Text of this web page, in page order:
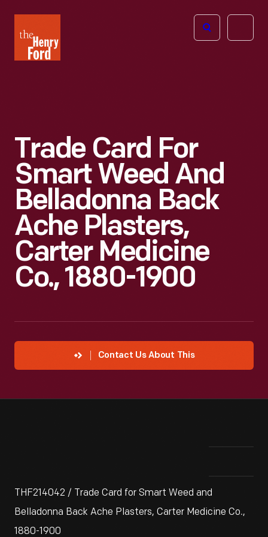
Henry
Ford
Open
Trade Card For
Smart Weed And
Belladonna Back
Ache Plasters,
Carter Medicine
Co., 1880-1900
Contact Us About This
THF214042 / Trade Card for Smart Weed and
Belladonna Back Ache Plasters, Carter Medicine Co.,
1880-1900